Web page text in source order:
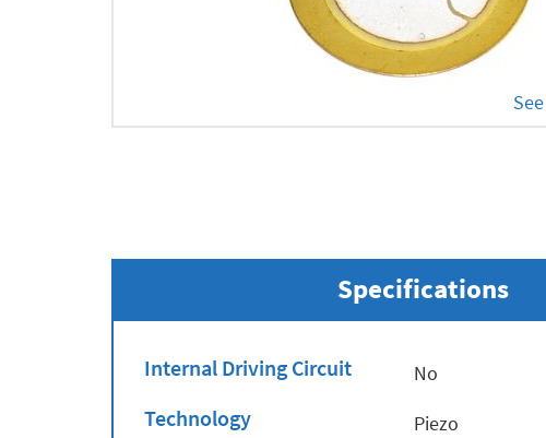
Specifications
Internal Driving Circuit No
Technology Piezo